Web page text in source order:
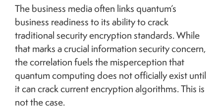
The business media often links quantum’s
business readiness to its ability to crack
traditional security encryption standards. While
that marks a crucial information security concern,
the correlation fuels the misperception that
quantum computing does not officially exist until
it can crack current encryption algorithms. This is
not the case.